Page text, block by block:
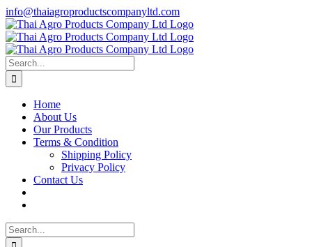
Skip
to
content
info@thaiagroproductscompanyltd.com
Search
for:
Home
About Us
Our Products
Terms & Condition
Shipping Policy
Privacy Policy
Contact Us
Search
for: